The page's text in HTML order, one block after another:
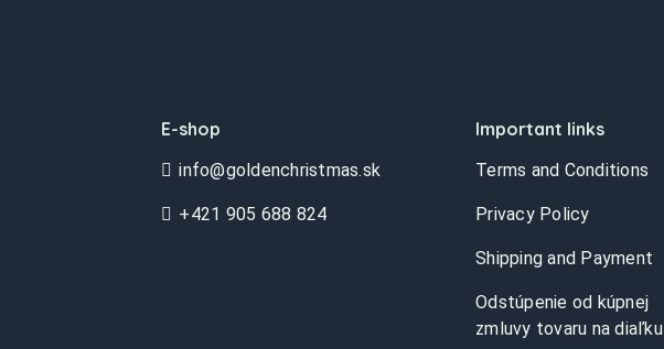
E-shop
info@goldenchristmas.sk
+421 905 688 824
Important links
Terms and Conditions
Privacy Policy
Shipping and Payment
Odstúpenie od kúpnej
zmluvy tovaru na diaľku